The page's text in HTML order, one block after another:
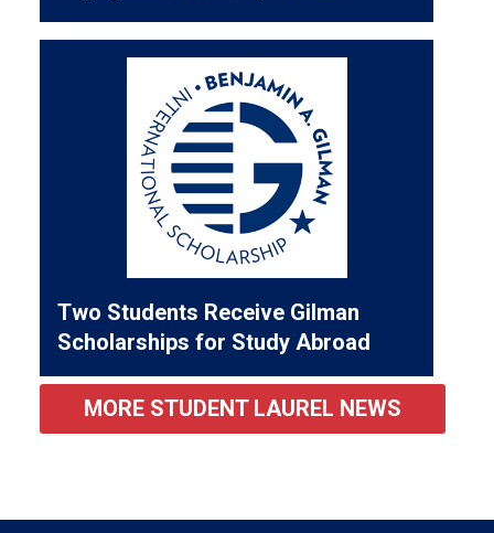
Two Students Receive Gilman
Scholarships for Study Abroad
MORE STUDENT LAUREL NEWS